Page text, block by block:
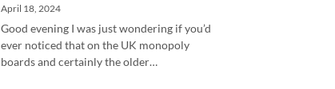
April 18, 2024
Good evening I was just wondering if you’d
ever noticed that on the UK monopoly
boards and certainly the older…